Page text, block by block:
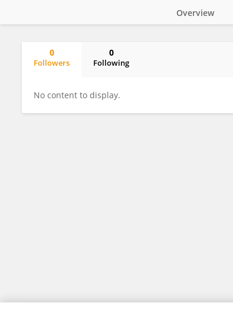
Overview
0
Followers
0
Following
No content to display.